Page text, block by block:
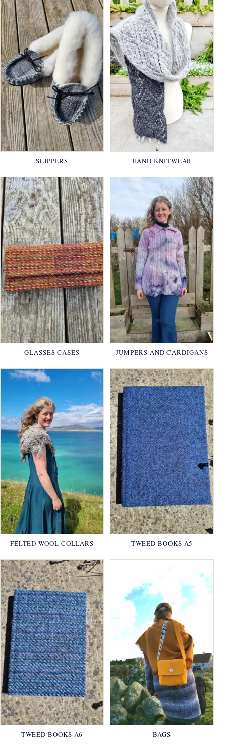
SLIPPERS HAND KNITWEAR
GLASSES CASES JUMPERS AND CARDIGANS
FELTED WOOL COLLARS TWEED BOOKS A5
TWEED BOOKS A6 BAGS